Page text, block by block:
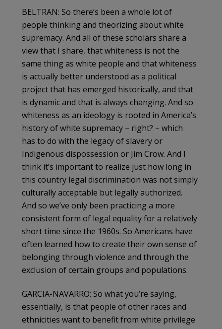
BELTRAN: So there’s been a whole lot of
people thinking and theorizing about white
supremacy. And all of these scholars share a
view that I share, that whiteness is not the
same thing as white people and that whiteness
is actually better understood as a political
project that has emerged historically, and that
is dynamic and that is always changing. And so
whiteness as an ideology is rooted in America’s
history of white supremacy – right? – which
has to do with the legacy of slavery or
Indigenous dispossession or Jim Crow. And I
think it’s important to realize just how long in
this country legal discrimination was not simply
culturally acceptable but legally authorized.
And so we’ve only been practicing a more
consistent form of legal equality for a relatively
short time since the 1960s. So Americans have
often learned how to create their own sense of
belonging through violence and through the
exclusion of certain groups and populations.
GARCIA-NAVARRO: So what you’re saying,
essentially, is that people of other races and
ethnicities want to benefit from white privilege